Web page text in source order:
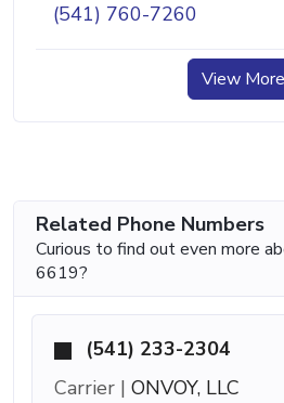
(541) 760-7260
View More
Related Phone Numbers
Curious to find out even more
6619?
(541) 233-2304
Carrier | ONVOY, LLC